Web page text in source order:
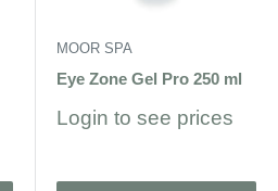
MOOR SPA
Eye Zone Gel Pro 250 ml
Sale
Login to see prices